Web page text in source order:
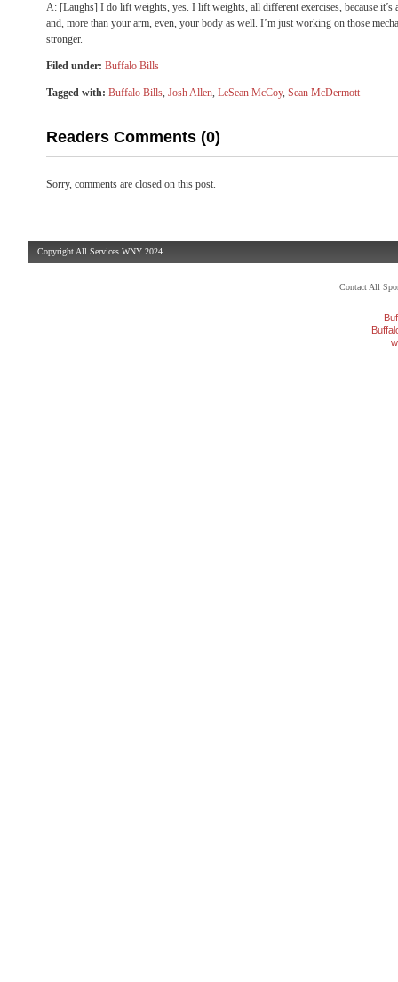
A: [Laughs] I do lift weights, yes. I lift weights, all different exercises, because it’s
and, more than your arm, even, your body as well. I’m just working on those
stronger.
Filed under: Buffalo Bills
Tagged with: Buffalo Bills, Josh Allen, LeSean McCoy, Sean McDermott
Readers Comments (0)
Sorry, comments are closed on this post.
Copyright All Services WNY 2024
Contact All